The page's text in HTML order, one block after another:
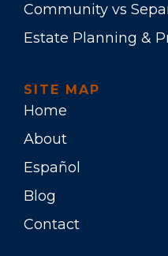
Community vs
Estate Planning &
SITE MAP
Home
About
Español
Blog
Contact